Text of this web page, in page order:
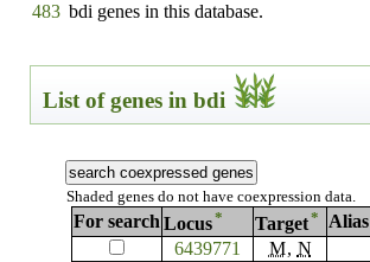
483 bdi genes in this database.
List of genes in bdi
Shaded genes do not have coexpression data.
For search Locus* Target* Alias
6439771
M, N